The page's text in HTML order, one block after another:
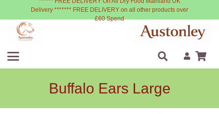
Delivery ******* FREE DELIVERY on all other products over
£60 Spend
Buffalo Ears Large